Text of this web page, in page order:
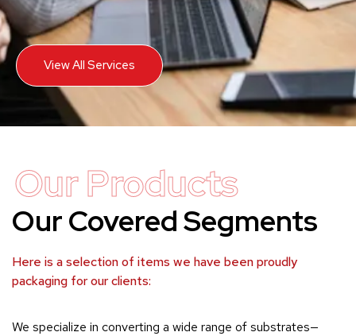
View All Services
Our Products
Our Covered Segments
Here is a selection of items we have been proudly
packaging for our clients:
We specialize in converting a wide range of substrates—